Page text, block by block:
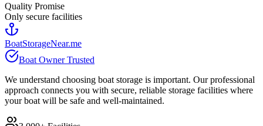
Quality Promise
Only secure facilities
BoatStorageNear.me
Boat Owner Trusted
We understand choosing boat storage is important. Our professional
approach connects you with secure, reliable storage facilities where
your boat will be safe and well-maintained.